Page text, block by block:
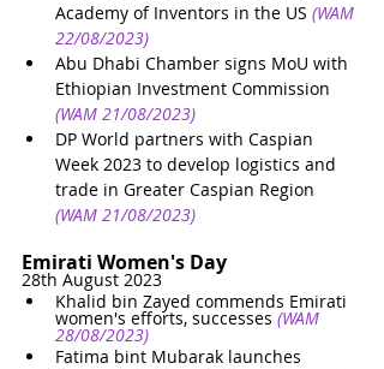
Academy of Inventors in the US (WAM
22/08/2023)
Abu Dhabi Chamber signs MoU with
Ethiopian Investment Commission
(WAM 21/08/2023)
DP World partners with Caspian
Week 2023 to develop logistics and
trade in Greater Caspian Region
(WAM 21/08/2023)
Emirati Women's Day
28th August 2023
Khalid bin Zayed commends Emirati
women's efforts, successes (WAM
28/08/2023)
Fatima bint Mubarak launches